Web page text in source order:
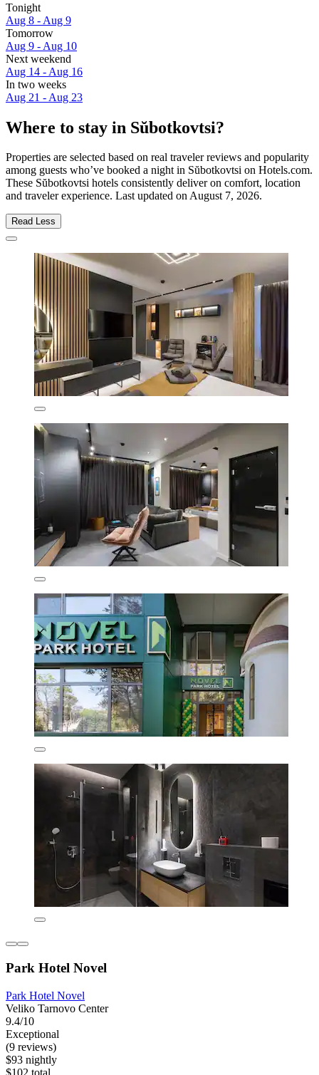
Tonight
Aug 8 - Aug 9
Tomorrow
Aug 9 - Aug 10
Next weekend
Aug 14 - Aug 16
In two weeks
Aug 21 - Aug 23
Where to stay in Sŭbotkovtsi?
Properties are selected based on real traveler reviews and popularity
among guests who’ve booked a night in Sŭbotkovtsi on Hotels.com.
These Sŭbotkovtsi hotels consistently deliver on comfort, location
and traveler experience. Last updated onAugust 7, 2026.
Read Less
Park Hotel Novel
Park Hotel Novel
Veliko Tarnovo Center
9.4/10
Exceptional
(9 reviews)
$93 nightly
$102 total